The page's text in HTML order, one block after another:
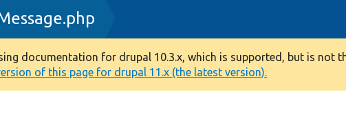
documentation for drupal 10.3.x, which is supported, but is not
of this page for drupal 11.x (the latest version).